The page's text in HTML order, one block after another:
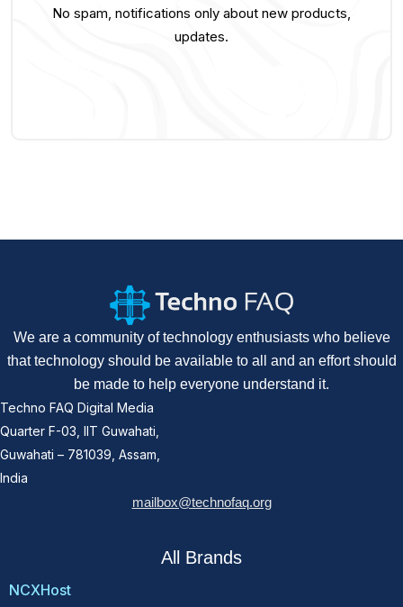
No spam, notifications only about new products,
updates.
We are a community of technology enthusiasts who believe
that technology should be available to all and an effort should
be made to help everyone understand it.
Techno FAQ Digital Media
Quarter F-03, IIT Guwahati,
Guwahati – 781039, Assam,
India
mailbox@technofaq.org
All Brands
NCXHost